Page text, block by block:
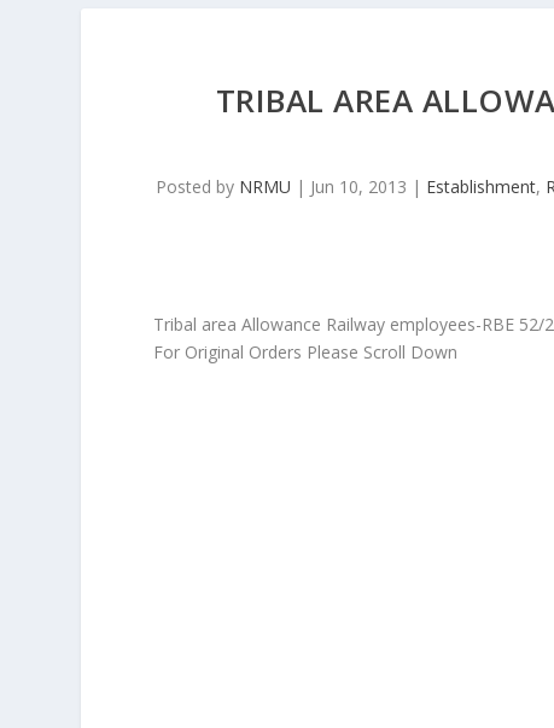
TRIBAL AREA
Posted by NRMU | Jun 10, 2013 | Establishment,
Tribal area Allowance Railway employees-RBE 52/
For Original Orders Please Scroll Down